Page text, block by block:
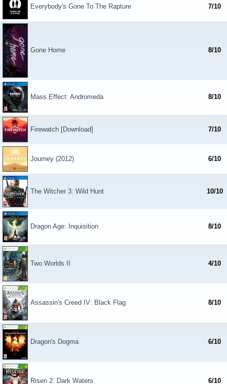
Everybody's Gone To The Rapture 7/10
Gone Home 8/10
Mass Effect: Andromeda 8/10
Firewatch [Download] 7/10
Journey (2012) 6/10
The Witcher 3: Wild Hunt 10/10
Dragon Age: Inquisition 8/10
Two Worlds II 4/10
Assassin's Creed IV: Black Flag 8/10
Dragon's Dogma 6/10
Risen 2: Dark Waters 6/10